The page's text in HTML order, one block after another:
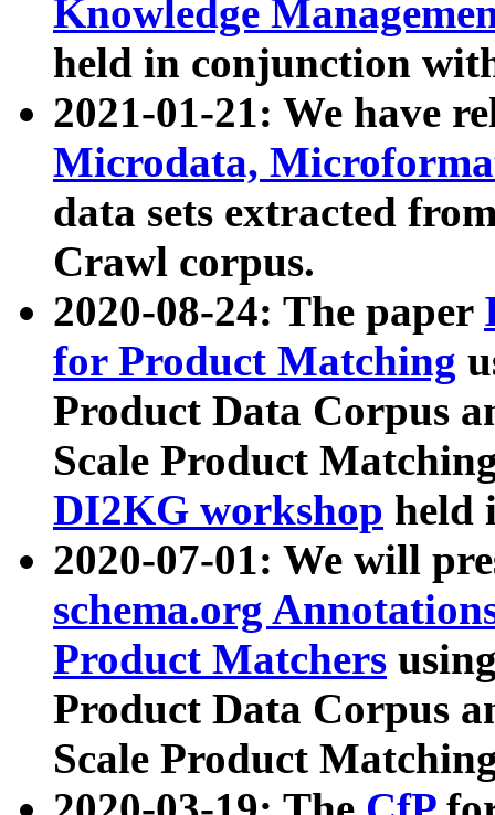
Knowledge
held in conjunction
2021-01-21: We have
Microdata,
data sets extracted
Crawl corpus.
2020-08-24: The paper
for Product Matching
Product Data Corpus
Scale Product
DI2KG workshop held
2020-07-01: We will
schema.org
Product Matchers
Product Data Corpus
Scale Product